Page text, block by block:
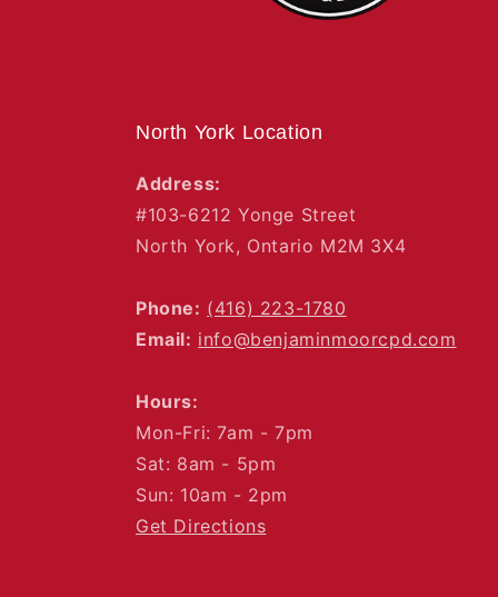
North York Location
Address:
#103-6212 Yonge Street
North York, Ontario M2M 3X4
Phone: (416) 223-1780
Email: info@benjaminmoorcpd.com
Hours:
Mon-Fri: 7am - 7pm
Sat: 8am - 5pm
Sun: 10am - 2pm
Get Directions